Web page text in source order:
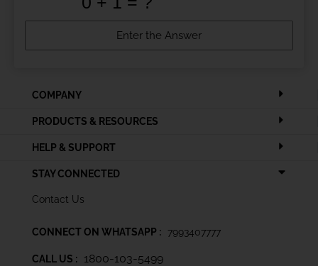
COMPANY
PRODUCTS & RESOURCES
HELP & SUPPORT
STAY CONNECTED
Contact Us
CONNECT ON WHATSAPP : 7993407777
CALL US : 1800-103-5499